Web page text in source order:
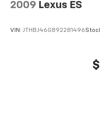
2009 Lexus ES
VIN: JTHBJ46G892281496